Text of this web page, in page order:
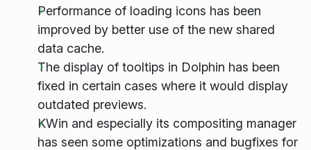
Performance of loading icons has been
improved by better use of the new shared
data cache.
The display of tooltips in Dolphin has been
fixed in certain cases where it would display
outdated previews.
KWin and especially its compositing manager
has seen some optimizations and bugfixes for